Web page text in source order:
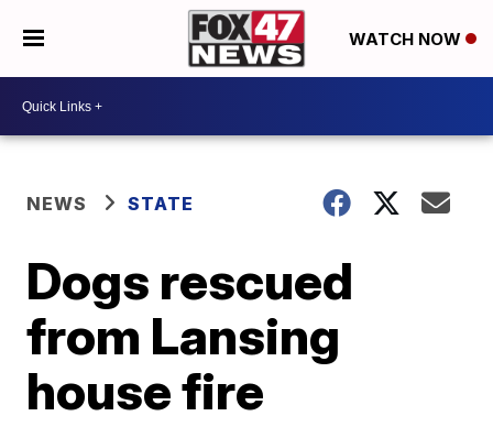
WATCH NOW
NEWS STATE
Dogs rescued
from Lansing
house fire